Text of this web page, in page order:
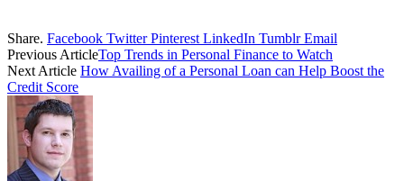
Share. Facebook Twitter Pinterest LinkedIn Tumblr Email
Previous ArticleTop Trends in Personal Finance to Watch
Next Article How Availing of a Personal Loan can Help Boost the
Credit Score